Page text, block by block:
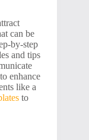
can be
by-step
and tips
enhance
like a
to